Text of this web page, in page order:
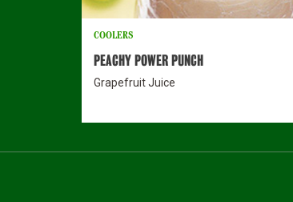
COOLERS
PEACHY POWER PUNCH
Grapefruit Juice